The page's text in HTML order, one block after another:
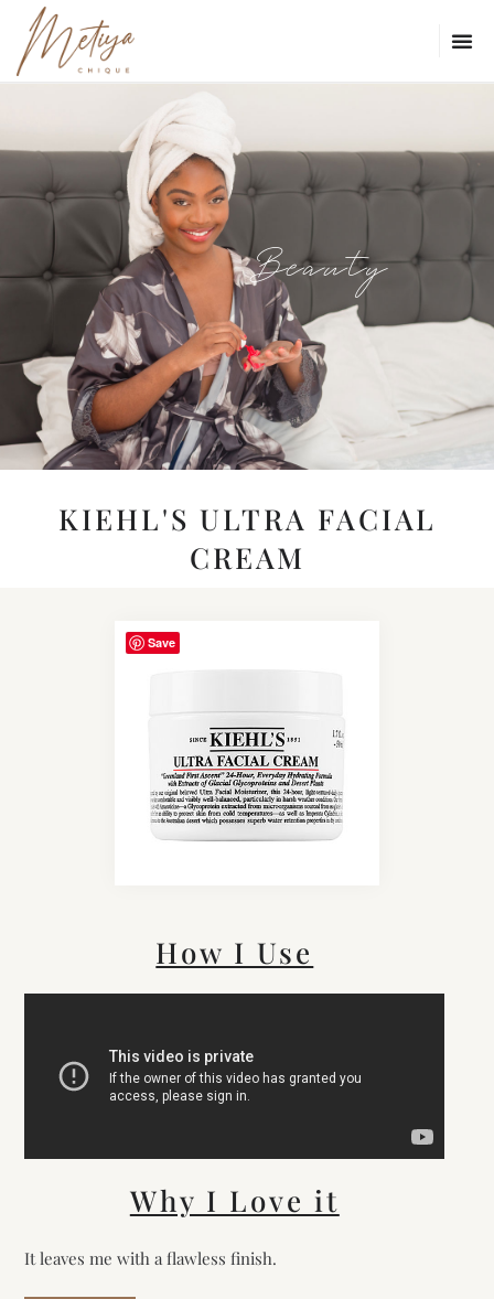
Beauty
KIEHL'S ULTRA FACIAL
CREAM
How I Use
Why I Love it
It leaves me with a flawless finish.
Save